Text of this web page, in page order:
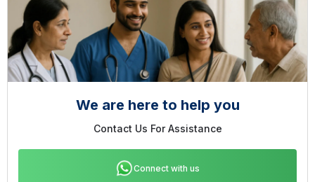
We are here to help you
Contact Us For Assistance
Connect with us